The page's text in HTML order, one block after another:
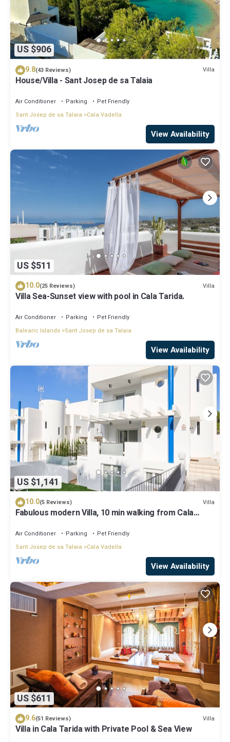
US $906
9.8(43 Reviews) Villa
House/Villa - Sant Josep de sa Talaia
Air Conditioner Parking
Pet Friendly
Sant Josep de sa Talaia
Cala Vadella
View Availability
US $511
10.0(25 Reviews) Villa
Villa Sea-Sunset view with pool in Cala Tarida.
Air Conditioner Parking
Pet Friendly
Balearic Islands Sant Josep de sa Talaia
View Availability
US $1,141
10.0(5 Reviews) Villa
Fabulous modern Villa, 10 min walking from Cala
Air Conditioner Parking
Pet Friendly
Sant Josep de sa Talaia
Cala Vadella
View Availability
US $611
9.6(51 Reviews) Villa
Villa in Cala Tarida with Private Pool & Sea View